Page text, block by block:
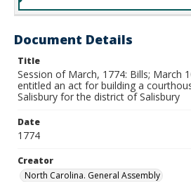
Document Details
Title
Session of March, 1774: Bills; March
entitled an act for building a
Salisbury for the district of Salisbury
Date
1774
Creator
North Carolina. General Assembly